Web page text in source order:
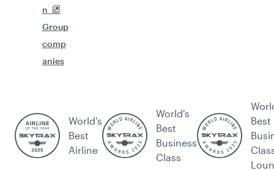
n
Group
comp
anies
World’s
Best
Airline
World's
Best
Business
Class
Best